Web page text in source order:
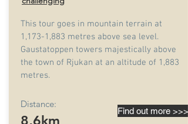
This tour goes in mountain terrain at
1,173-1,883 metres above sea level.
Gaustatoppen towers majestically above
the town of Rjukan at an altitude of 1,883
metres.
Distance:
8,6km
Find out more >>>